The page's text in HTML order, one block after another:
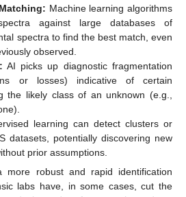
Machine learning algorithms
against large databases of
spectra to find the best match, even
observed.
AI picks up diagnostic fragmentation
or losses) indicative of certain
the likely class of an unknown (e.g.,
learning can detect clusters or
datasets, potentially discovering new
prior assumptions.
robust and rapid identification
labs have, in some cases, cut the